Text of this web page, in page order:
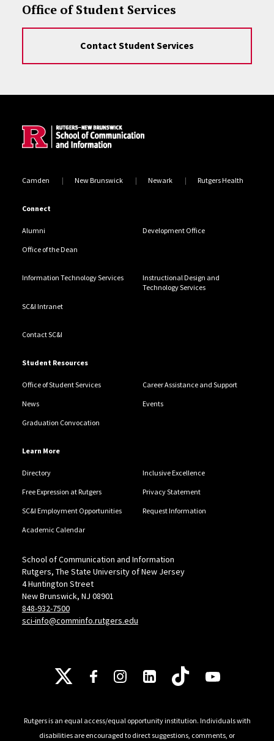
Office of Student Services
Contact Student Services
Camden New Brunswick Newark Rutgers Health
Connect
Alumni Development Office
Office of the Dean
Information Technology Services
Instructional Design and
Technology Services
SC&I Intranet
Contact SC&I
Student Resources
Office of Student Services Career Assistance and Support
News Events
Graduation Convocation
Learn More
Directory Inclusive Excellence
Free Expression at Rutgers Privacy Statement
SC&I Employment Opportunities Request Information
Academic Calendar
School of Communication and Information
Rutgers, The State University of New Jersey
4 Huntington Street
New Brunswick, NJ 08901
848-932-7500
sci-info@comminfo.rutgers.edu
Follow Us
Rutgers is an equal access/equal opportunity institution. Individuals with
disabilities are encouraged to direct suggestions, comments, or